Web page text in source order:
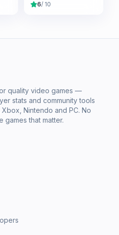
6/ 10
quality video games —
stats and community tools
Nintendo and PC. No
games that matter.